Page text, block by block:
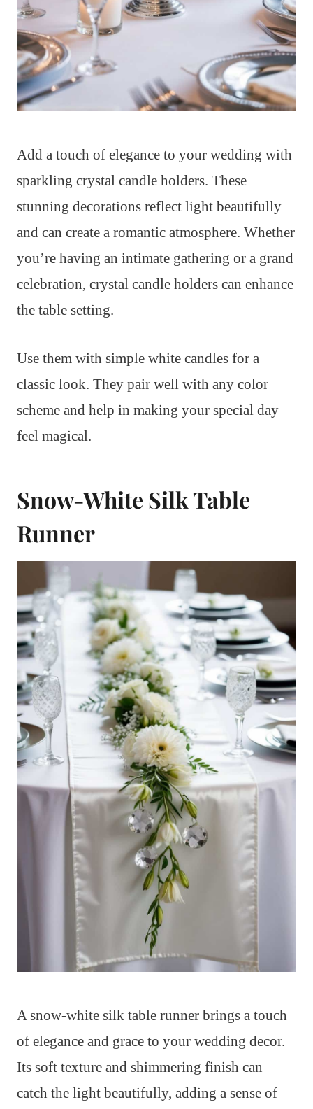
Add a touch of elegance to your wedding with
sparkling crystal candle holders. These
stunning decorations reflect light beautifully
and can create a romantic atmosphere. Whether
you’re having an intimate gathering or a grand
celebration, crystal candle holders can enhance
the table setting.
Use them with simple white candles for a
classic look. They pair well with any color
scheme and help in making your special day
feel magical.
Snow-White Silk Table
Runner
A snow-white silk table runner brings a touch
of elegance and grace to your wedding decor.
Its soft texture and shimmering finish can
catch the light beautifully, adding a sense of